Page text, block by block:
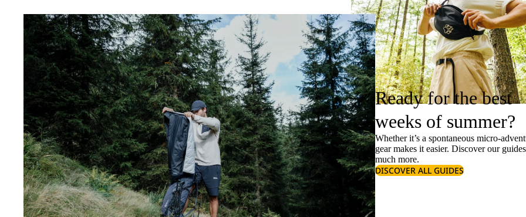
Ready for the best
weeks of summer?
Whether it’s a spontaneous micro-
gear makes it easier. Discover our
much more.
DISCOVER ALL GUIDES